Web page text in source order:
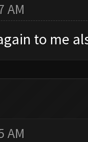
AM
to me
AM